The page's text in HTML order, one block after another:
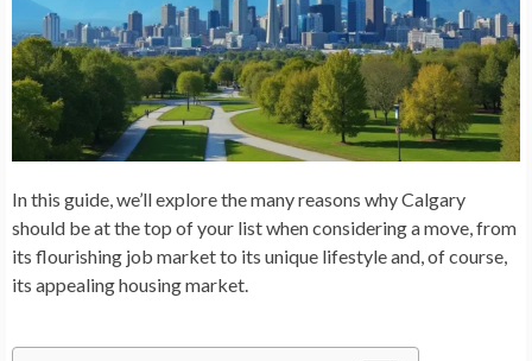
In this guide, we’ll explore the many reasons why Calgary
should be at the top of your list when considering a move, from
its flourishing job market to its unique lifestyle and, of course,
its appealing housing market.